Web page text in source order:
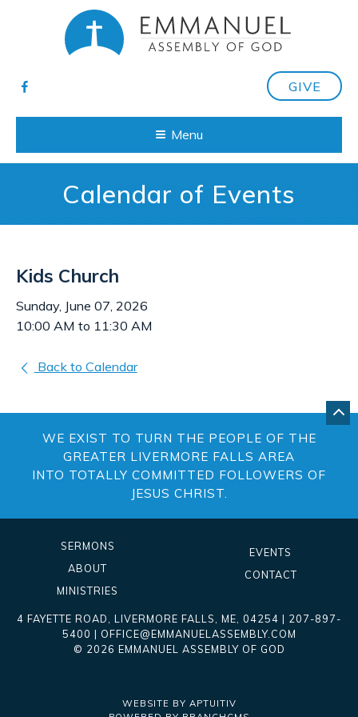
GIVE
Menu
Calendar of Events
Kids Church
Sunday, June 07, 2026
10:00 AM to 11:30 AM
Back to Calendar
WE EXIST TO TURN THE PEOPLE OF THE
GREATER LIVERMORE FALLS AREA
INTO TOTALLY COMMITTED FOLLOWERS OF
JESUS CHRIST.
GO
SERMONS
ABOUT
MINISTRIES
EVENTS
CONTACT
4 FAYETTE ROAD, LIVERMORE FALLS, ME, 04254 | 207-897-
5400 | OFFICE@EMMANUELASSEMBLY.COM
© 2026 EMMANUEL ASSEMBLY OF GOD
WEBSITE BY APTUITIV